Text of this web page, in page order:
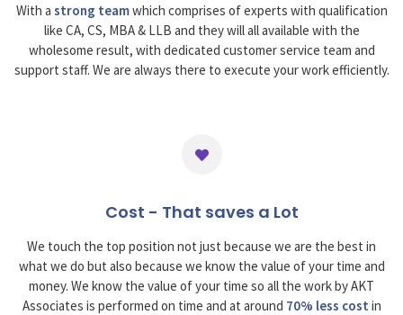
With a strong teamwhich comprises of experts with qualification
like CA, CS, MBA & LLB and they will all available with the
wholesome result, with dedicated customer service team and
support staff. We are always there to execute your work efficiently.
Cost - That saves a Lot
We touch the top position not just because we are the best in
what we do but also because we know the value of your time and
money. We know the value of your time so all the work by AKT
Associates is performed on time and at around 70% less cost in